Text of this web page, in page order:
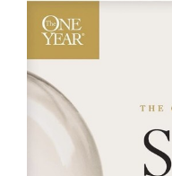
JOIN
EVENTS
RESOURCES